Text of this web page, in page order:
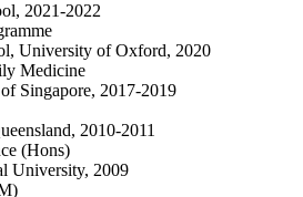
2021-2022
University of Oxford, 2020
Medicine
Singapore, 2017-2019
2010-2011
(Hons)
University, 2009